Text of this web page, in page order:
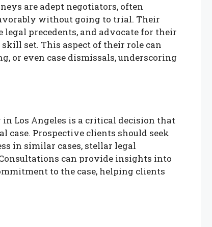
are adept negotiators, often
without going to trial. Their
precedents, and advocate for their
set. This aspect of their role can
or even case dismissals, underscoring
Los Angeles is a critical decision that
case. Prospective clients should seek
in similar cases, stellar legal
can provide insights into
to the case, helping clients